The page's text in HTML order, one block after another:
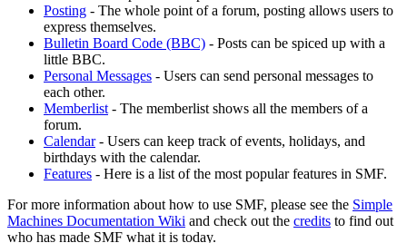
Posting - The whole point of a forum, posting allows users to
express themselves.
Bulletin Board Code (BBC) - Posts can be spiced up with a
little BBC.
Personal Messages - Users can send personal messages to
each other.
Memberlist - The memberlist shows all the members of a
forum.
Calendar- Users can keep track of events, holidays, and
birthdays with the calendar.
Features - Here is a list of the most popular features in SMF.
For more information about how to use SMF, please see the Simple
Machines Documentation Wiki and check out the credits to find out
who has made SMF what it is today.